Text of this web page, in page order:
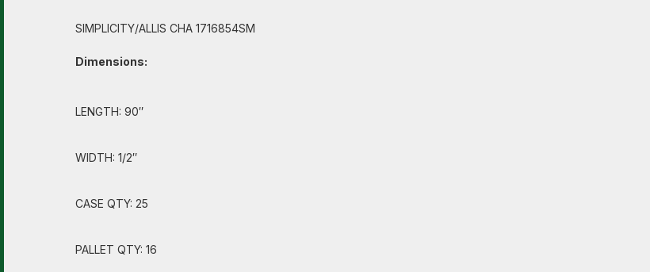
SIMPLICITY/ALLIS CHA 1716854SM
Dimensions:
LENGTH: 90″
WIDTH: 1/2″
CASE QTY: 25
PALLET QTY: 16